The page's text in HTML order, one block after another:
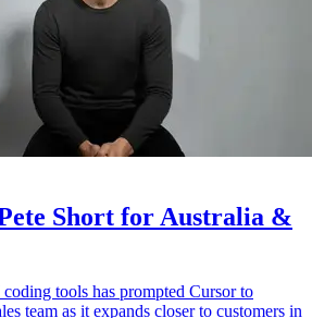
Short for Australia &
tools has prompted Cursor to
team as it expands closer to customers in